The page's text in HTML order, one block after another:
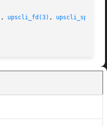
, upscli_fd(3) ,